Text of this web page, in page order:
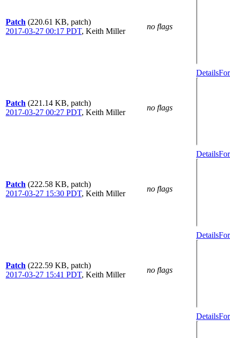
Patch (220.61 KB, patch)
2017-03-27 00:17 PDT, Keith Miller
no flags
Patch (221.14 KB, patch)
2017-03-27 00:27 PDT, Keith Miller
no flags
Details
Patch (222.58 KB, patch)
2017-03-27 15:30 PDT, Keith Miller
no flags
Details
Patch (222.59 KB, patch)
2017-03-27 15:41 PDT, Keith Miller
no flags
Details
Details